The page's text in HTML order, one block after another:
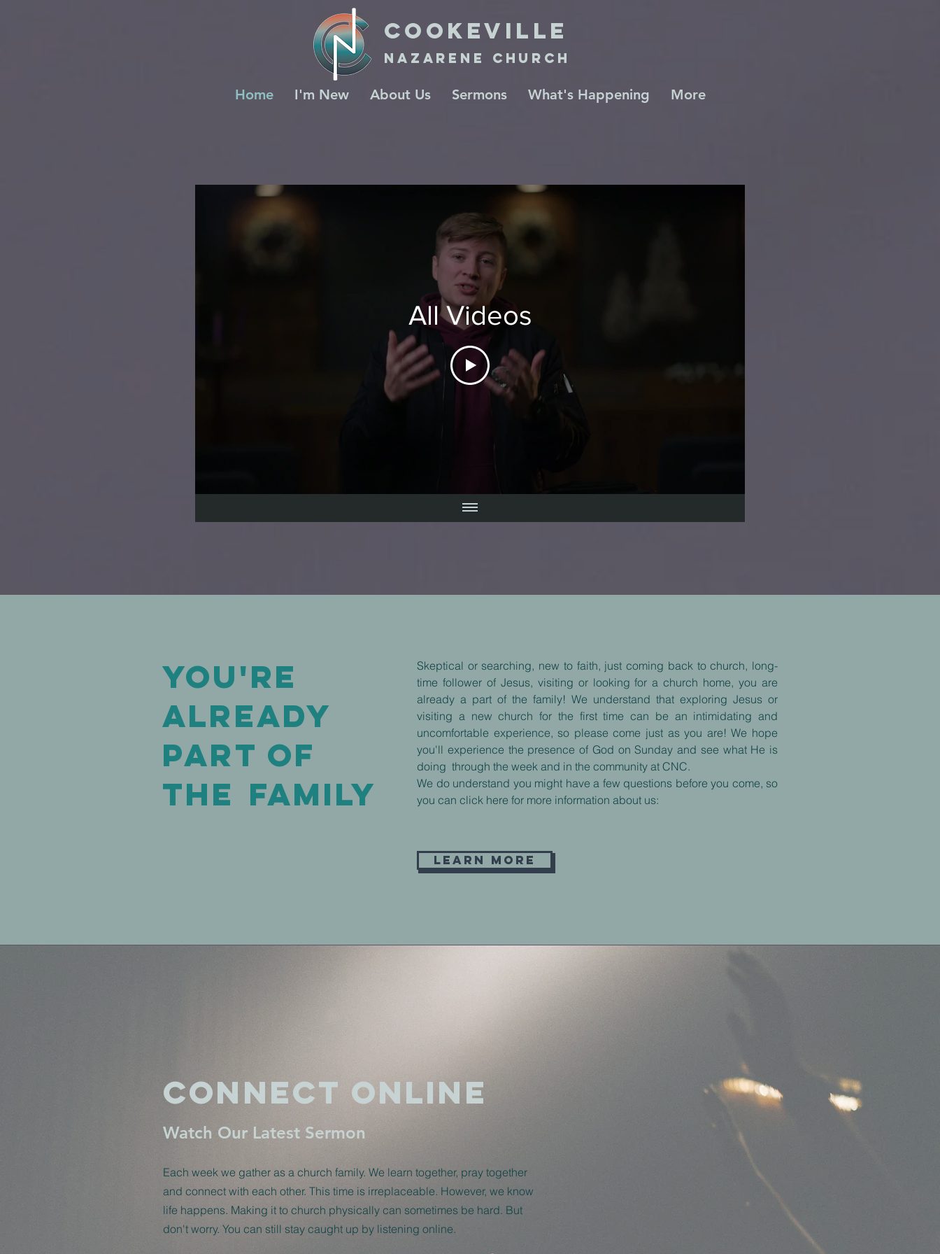
Nazarene Church
COOKeville
Home I'm New About Us Sermons What's Happening More
All Videos
You're
already
Part of
The FAMILY
Skeptical or searching, new to faith, just coming back to church, long-
time follower of Jesus, visiting or looking for a church home, you are
already a part of the family! We understand that exploring Jesus or
visiting a new church for the first time can be an intimidating and
uncomfortable experience, so please come just as you are! We hope
you'll experience the presence of God on Sunday and see what He is
doing through the week and in the community at CNC.
We do understand you might have a few questions before you come, so
you can click here for more information about us:
Learn More
Connect Online
Watch Our Latest Sermon
Each week we gather as a church family. We learn together, pray together
and connect with each other. This time is irreplaceable. However, we know
life happens. Making it to church physically can sometimes be hard. But
don't worry. You can still stay caught up by listening online.